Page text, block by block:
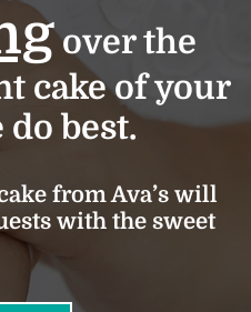
over the
cake of your
best.
from Ava’s will
with the sweet